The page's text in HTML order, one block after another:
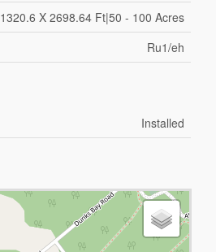
1320.6 X 2698.64 Ft|50 - 100 Acres
Ru1/eh
Installed